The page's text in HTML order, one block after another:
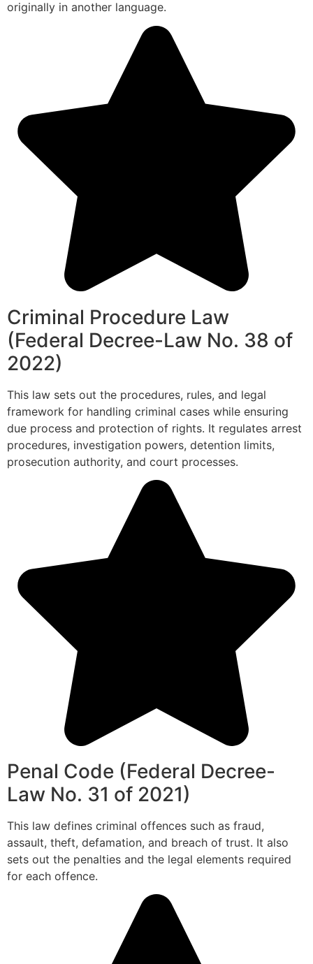
originally in another language.
Criminal Procedure Law
(Federal Decree-Law No. 38 of
2022)
This law sets out the procedures, rules, and legal
framework for handling criminal cases while ensuring
due process and protection of rights. It regulates arrest
procedures, investigation powers, detention limits,
prosecution authority, and court processes.
Penal Code (Federal Decree-
Law No. 31 of 2021)
This law defines criminal offences such as fraud,
assault, theft, defamation, and breach of trust. It also
sets out the penalties and the legal elements required
for each offence.